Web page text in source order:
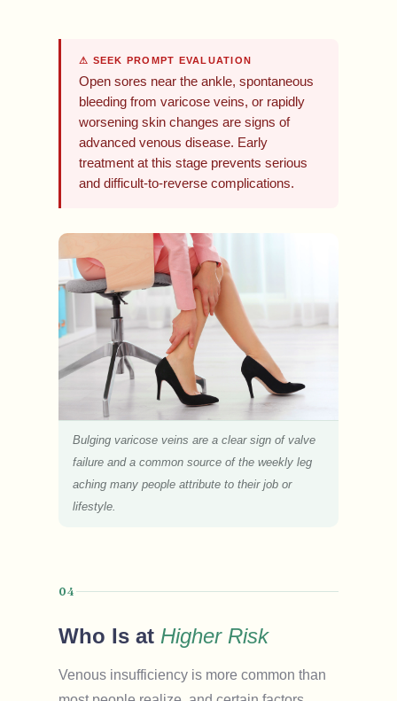
⚠ SEEK PROMPT EVALUATION
Open sores near the ankle, spontaneous
bleeding from varicose veins, or rapidly
worsening skin changes are signs of
advanced venous disease. Early
treatment at this stage prevents serious
and difficult-to-reverse complications.
Bulging varicose veins are a clear sign of valve
failure and a common source of the weekly leg
aching many people attribute to their job or
lifestyle.
04
Who Is at Higher Risk
Venous insufficiency is more common than